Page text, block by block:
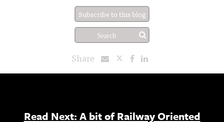
Subscribe to this blog
Share
Read Next: A bit of Railway Oriented